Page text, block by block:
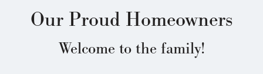
Our Proud Homeowners
Welcome to the family!